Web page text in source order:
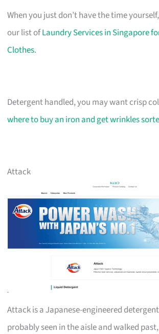
When you just don’t have the time
our list ofLaundry Services in Singapore
Clothes.
Detergent handled, you may want crisp
where to buy an iron and get wrinkles
Attack
Attack is a Japanese-engineered
probably seen in the aisle and walked